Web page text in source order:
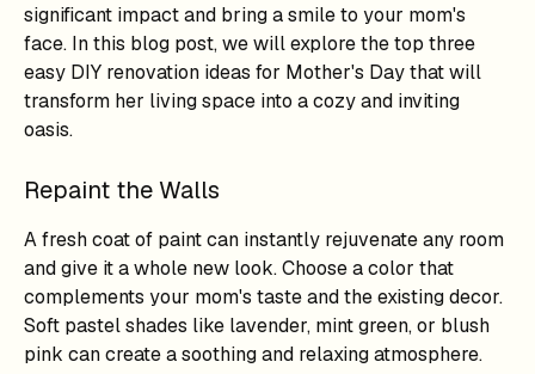
significant impact and bring a smile to your mom's
face. In this blog post, we will explore the top three
easy DIY renovation ideas for Mother's Day that will
transform her living space into a cozy and inviting
oasis.
Repaint the Walls
A fresh coat of paint can instantly rejuvenate any room
and give it a whole new look. Choose a color that
complements your mom's taste and the existing decor.
Soft pastel shades like lavender, mint green, or blush
pink can create a soothing and relaxing atmosphere.